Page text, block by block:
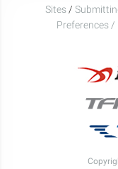
Sites /
Preferences /